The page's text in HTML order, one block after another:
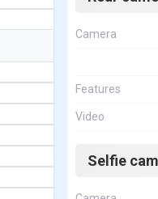
Camera
Features
Video
Selfie